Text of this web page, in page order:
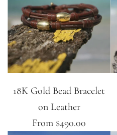
18K Gold Bead Bracelet
on Leather
From $490.00